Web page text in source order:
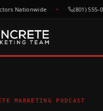
Nationwide (801) 555-0000
Built to convert concrete
MARKETING PODCAST